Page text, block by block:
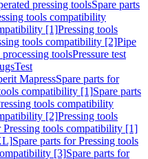
pressing toolsSpare parts
tools compatibility
[1]Pressing tools
tools compatibility [2]Pipe
toolsPressure test
Test
MapressSpare parts for
compatibility [1]Spare parts
tools compatibility
[2]Pressing tools
Pressing tools compatibility [1]
Spare parts for Pressing tools
[3]Spare parts for